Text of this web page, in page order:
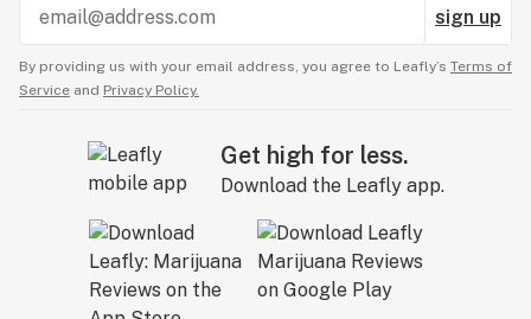
sign up
By providing us with your email address, you agree to Leafly’s Terms of
Service and Privacy Policy.
Get high for less.
Download the Leafly app.